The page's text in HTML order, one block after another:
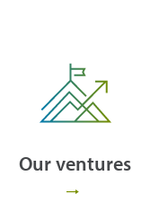
Our ventures